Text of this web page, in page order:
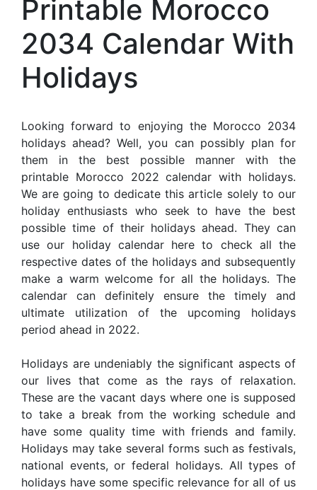
Printable Morocco
2034 Calendar With
Holidays
Looking forward to enjoying the Morocco 2034
holidays ahead? Well, you can possibly plan for
them in the best possible manner with the
printable Morocco 2022 calendar with holidays.
We are going to dedicate this article solely to our
holiday enthusiasts who seek to have the best
possible time of their holidays ahead. They can
use our holiday calendar here to check all the
respective dates of the holidays and subsequently
make a warm welcome for all the holidays. The
calendar can definitely ensure the timely and
ultimate utilization of the upcoming holidays
period ahead in 2022.
Holidays are undeniably the significant aspects of
our lives that come as the rays of relaxation.
These are the vacant days where one is supposed
to take a break from the working schedule and
have some quality time with friends and family.
Holidays may take several forms such as festivals,
national events, or federal holidays. All types of
holidays have some specific relevance for all of us